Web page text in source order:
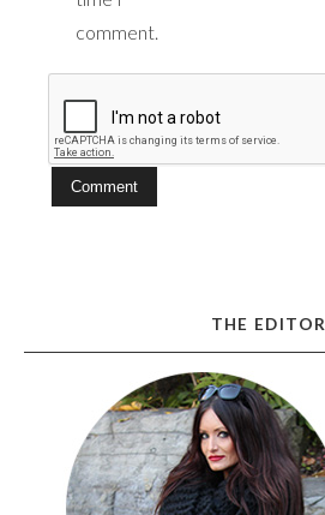
comment.
THE EDITOR